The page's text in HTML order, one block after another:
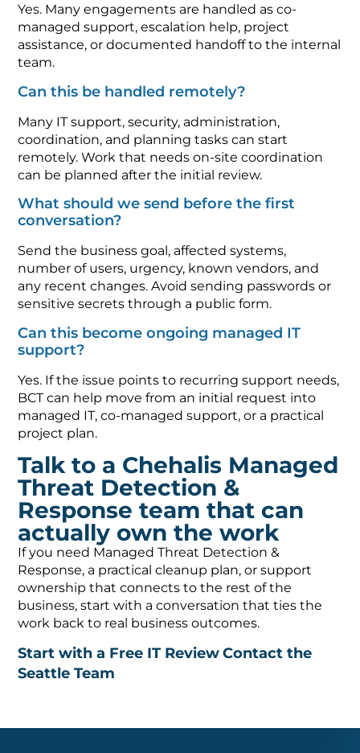
Yes. Many engagements are handled as co-
managed support, escalation help, project
assistance, or documented handoff to the internal
team.
Can this be handled remotely?
Many IT support, security, administration,
coordination, and planning tasks can start
remotely. Work that needs on-site coordination
can be planned after the initial review.
What should we send before the first
conversation?
Send the business goal, affected systems,
number of users, urgency, known vendors, and
any recent changes. Avoid sending passwords or
sensitive secrets through a public form.
Can this become ongoing managed IT
support?
Yes. If the issue points to recurring support needs,
BCT can help move from an initial request into
managed IT, co-managed support, or a practical
project plan.
Talk to a Chehalis Managed
Threat Detection &
Response team that can
actually own the work
If you need Managed Threat Detection &
Response, a practical cleanup plan, or support
ownership that connects to the rest of the
business, start with a conversation that ties the
work back to real business outcomes.
Start with a Free IT ReviewContact the
Seattle Team